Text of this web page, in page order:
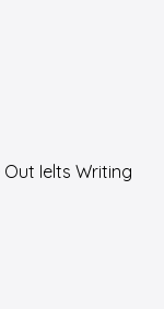
Out Ielts Writing